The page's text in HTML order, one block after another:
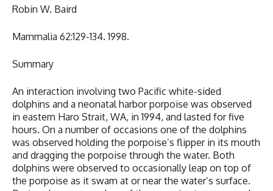
Robin W. Baird
Mammalia 62:129-134. 1998.
Summary
An interaction involving two Pacific white-sided
dolphins and a neonatal harbor porpoise was observed
in eastern Haro Strait, WA, in 1994, and lasted for five
hours. On a number of occasions one of the dolphins
was observed holding the porpoise’s flipper in its mouth
and dragging the porpoise through the water. Both
dolphins were observed to occasionally leap on top of
the porpoise as it swam at or near the water’s surface.